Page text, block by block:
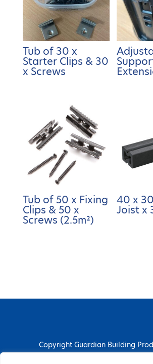
Tub of 30 x
Starter Clips & 30
x Screws
Tub of 50 x Fixing
Clips & 50 x
Screws (2.5m²)
40 x
Joist x
Copyright Guardian Building